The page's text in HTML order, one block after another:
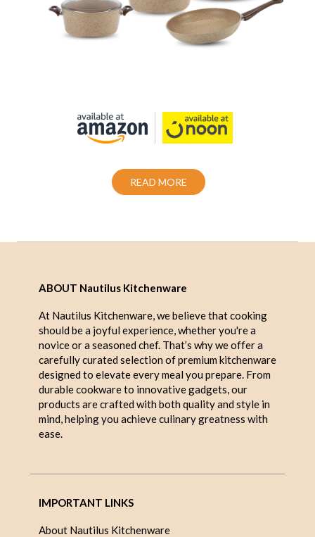
Cookware set 12 Piece Granite Coating
READ MORE
ABOUT Nautilus Kitchenware
At Nautilus Kitchenware, we believe that cooking
should be a joyful experience, whether you're a
novice or a seasoned chef. That’s why we offer a
carefully curated selection of premium kitchenware
designed to elevate every meal you prepare. From
durable cookware to innovative gadgets, our
products are crafted with both quality and style in
mind, helping you achieve culinary greatness with
ease.
IMPORTANT LINKS
About Nautilus Kitchenware